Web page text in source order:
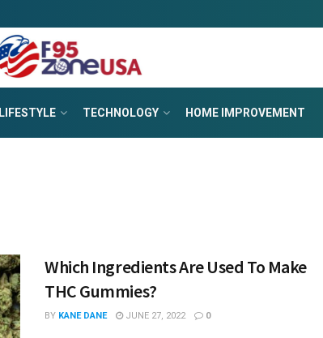
LIFESTYLE TECHNOLOGY HOME IMPROVEMENT
Which Ingredients Are Used To Make
THC Gummies?
BY KANE DANE JUNE 27, 2022 0